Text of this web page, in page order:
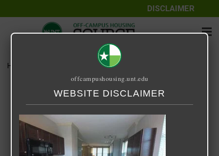
DISCLAIMER
Home 14 Fifty-One
14 Fifty-One
September 25, 2020
offcampushousing.unt.edu
WEBSITE DISCLAIMER